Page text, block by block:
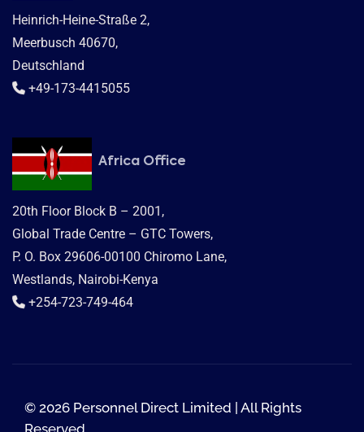
Heinrich-Heine-Straße 2,
Meerbusch 40670,
Deutschland
+49-173-4415055
Africa Office
20th Floor Block B – 2001,
Global Trade Centre – GTC Towers,
P. O. Box 29606-00100 Chiromo Lane,
Westlands, Nairobi-Kenya
+254-723-749-464
© 2026 Personnel Direct Limited | All Rights